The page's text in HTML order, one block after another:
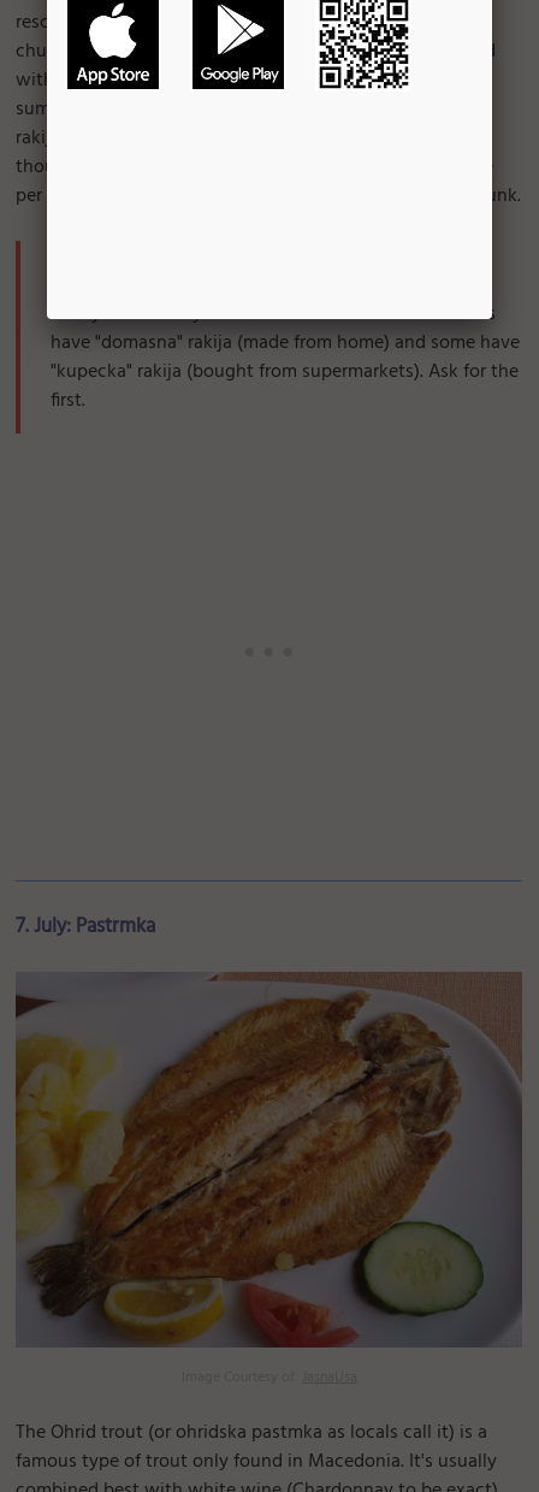
rescue! Shopska it's an all-time favorite salad, with big
chunks of tomato, peppers, cucumber, and onion, topped
with a generous amount of feta cheese. Perfect for the
summer. 99% of the time, people eat shopska along with
rakija, a pretty strong alcoholic drink. A word of warning
though: don't overdo rakija! It's sweet and seductive; one
per day will keep you happy, two or more will get you drunk.
Pretty much every restaurant has it. Some restaurants
have "domasna" rakija (made from home) and some have
"kupecka" rakija (bought from supermarkets). Ask for the
first.
7. July: Pastrmka
The Ohrid trout (or ohridska pastmka as locals call it) is a
famous type of trout only found in Macedonia. It's usually